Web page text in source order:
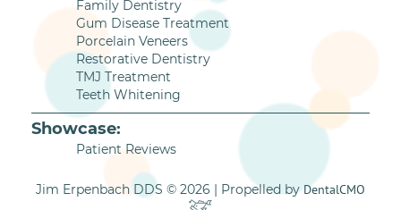
Family Dentistry
Gum Disease Treatment
Porcelain Veneers
Restorative Dentistry
TMJ Treatment
Teeth Whitening
Showcase:
Patient Reviews
Jim Erpenbach DDS © 2026 | Propelled byDentalCMO